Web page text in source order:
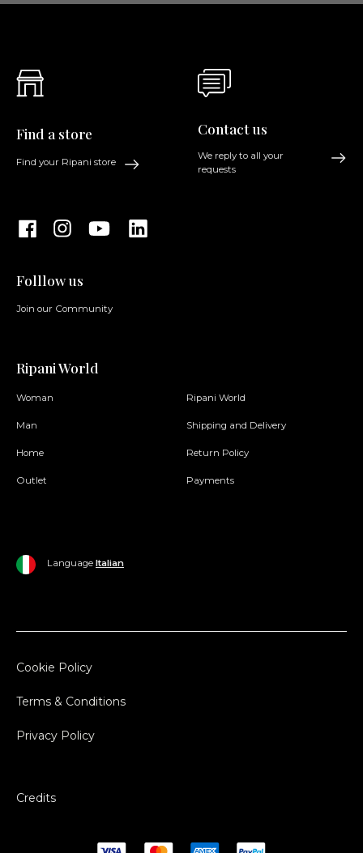
Find a store
Find your Ripani store
Folllow us
Join our Community
Contact us
We reply to all your
requests
Ripani World
Woman
Man
Home
Outlet
Ripani World
Shipping and Delivery
Return Policy
Payments
Language Italian
Cookie Policy
Terms & Conditions
Privacy Policy
Credits